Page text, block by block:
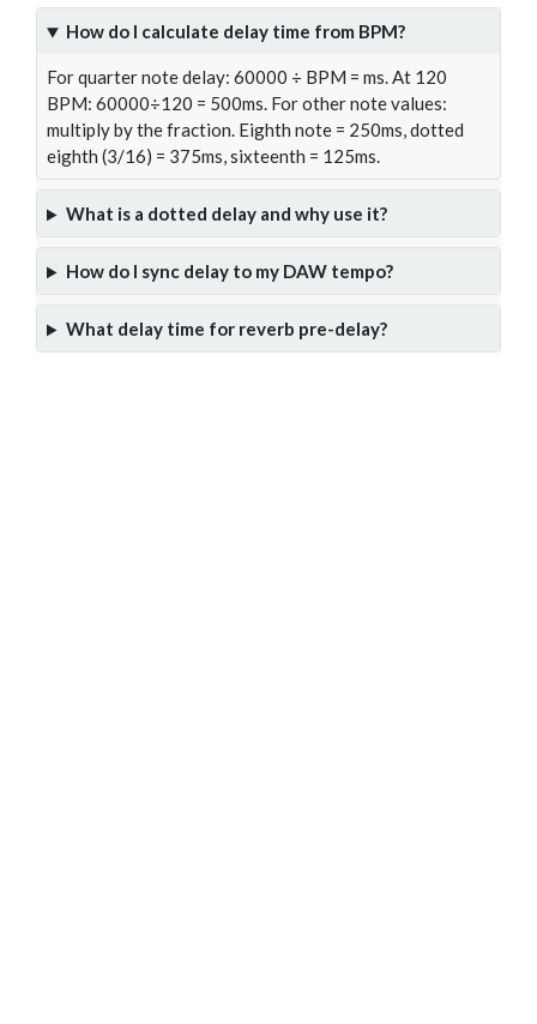
How do I calculate delay time from BPM?
For quarter note delay: 60000 ÷ BPM = ms. At 120
BPM: 60000÷120 = 500ms. For other note values:
multiply by the fraction. Eighth note = 250ms, dotted
eighth (3/16) = 375ms, sixteenth = 125ms.
What is a dotted delay and why use it?
How do I sync delay to my DAW tempo?
What delay time for reverb pre-delay?